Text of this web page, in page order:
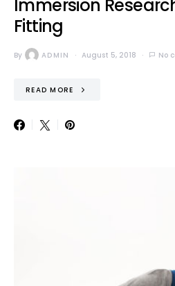
Immersion
Fitting
By ADMIN August 5, 2018 No
READ MORE